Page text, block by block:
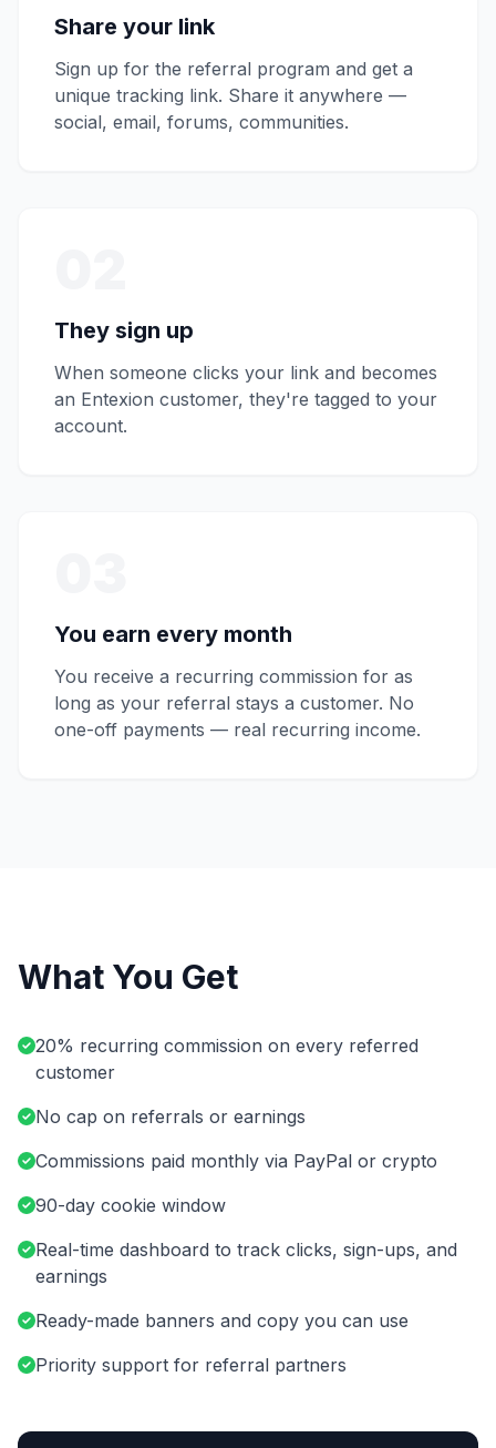
Share your link
Sign up for the referral program and get a
unique tracking link. Share it anywhere —
social, email, forums, communities.
They sign up
When someone clicks your link and becomes
an Entexion customer, they're tagged to your
account.
You earn every month
You receive a recurring commission for as
long as your referral stays a customer. No
one-off payments — real recurring income.
What You Get
20% recurring commission on every referred
customer
No cap on referrals or earnings
Commissions paid monthly via PayPal or crypto
90-day cookie window
Real-time dashboard to track clicks, sign-ups, and
earnings
Ready-made banners and copy you can use
Priority support for referral partners